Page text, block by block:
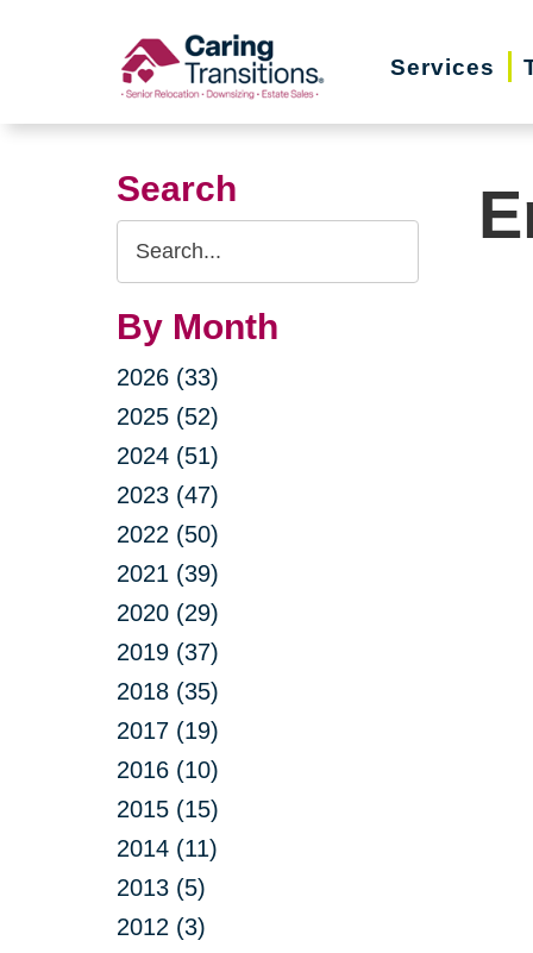
Services
Search
Search
Query
By Month
2026 (33)
2025 (52)
2024 (51)
2023 (47)
2022 (50)
2021 (39)
2020 (29)
2019 (37)
2018 (35)
2017 (19)
2016 (10)
2015 (15)
2014 (11)
2013 (5)
2012 (3)